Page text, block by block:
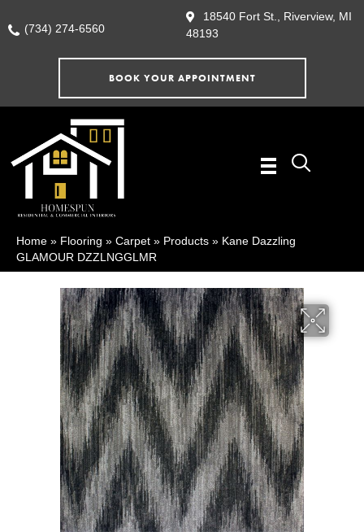
(734) 274-6560
18540 Fort St., Riverview, MI
48193
BOOK YOUR APPOINTMENT
Home » Flooring » Carpet » Products » Kane Dazzling
GLAMOUR DZZLNGGLMR